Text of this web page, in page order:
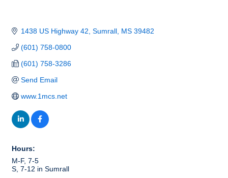
1438 US Highway 42 Sumrall MS 39482
(601) 758-0800
(601) 758-3286
Send Email
www.1mcs.net
Hours:
M-F, 7-5
S, 7-12 in Sumrall